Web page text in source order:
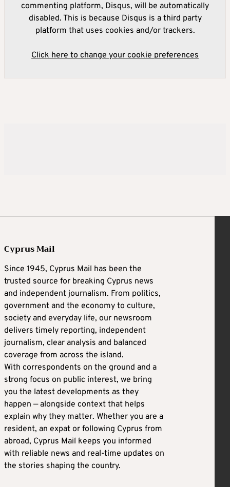
commenting platform, Disqus, will be automatically
disabled. This is because Disqus is a third party
platform that uses cookies and/or trackers.
Click here to change your cookie preferences
Cyprus Mail
Since 1945, Cyprus Mail has been the
trusted source for breaking Cyprus news
and independent journalism. From politics,
government and the economy to culture,
society and everyday life, our newsroom
delivers timely reporting, independent
journalism, clear analysis and balanced
coverage from across the island.
With correspondents on the ground and a
strong focus on public interest, we bring
you the latest developments as they
happen — alongside context that helps
explain why they matter. Whether you are a
resident, an expat or following Cyprus from
abroad, Cyprus Mail keeps you informed
with reliable news and real-time updates on
the stories shaping the country.